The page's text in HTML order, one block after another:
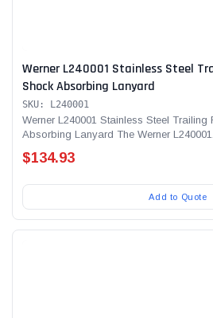
Werner L240001 Stainless Steel
Shock Absorbing Lanyard
SKU: L240001
Werner L240001 Stainless Steel
Absorbing Lanyard The Werner
$134.93
Add to Quote